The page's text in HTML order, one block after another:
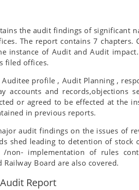
the audit findings of significant
The report contains 7
instance of Audit and Audit
filed offices.
Auditee profile , Audit Planning ,
accounts and records,objections
or agreed to be effected at the
in previous reports.
audit findings on the issues of
shed leading to detention of stock
/non- implementation of rules
Railway Board are also covered.
Report